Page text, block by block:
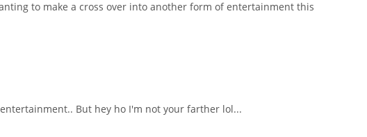
to make a cross over into another form of entertainment this
But hey ho I'm not your farther lol...